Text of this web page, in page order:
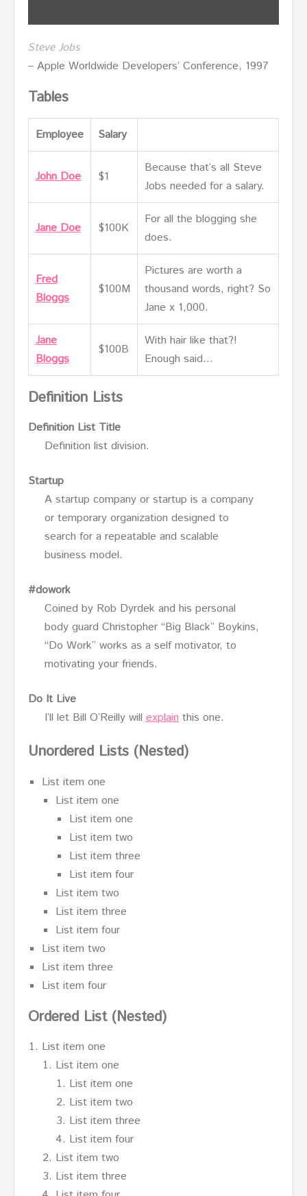
Steve Jobs
– Apple Worldwide Developers’ Conference, 1997
Tables
Employee Salary
John Doe $1
Because that’s all Steve
Jobs needed for a salary.
Jane Doe $100K
For all the blogging she
does.
Fred
Bloggs
$100M
Pictures are worth a
thousand words, right? So
Jane x 1,000.
Jane
Bloggs
$100B
With hair like that?!
Enough said…
Definition Lists
Definition List Title
Definition list division.
Startup
A startup company or startup is a company
or temporary organization designed to
search for a repeatable and scalable
business model.
#dowork
Coined by Rob Dyrdek and his personal
body guard Christopher “Big Black” Boykins,
“Do Work” works as a self motivator, to
motivating your friends.
Do It Live
I’ll let Bill O’Reilly will explain this one.
Unordered Lists (Nested)
List item one
List item one
List item one
List item two
List item three
List item four
List item two
List item three
List item four
List item two
List item three
List item four
Ordered List (Nested)
List item one
List item one
List item one
List item two
List item three
List item four
List item two
List item three